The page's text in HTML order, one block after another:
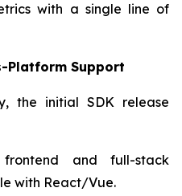
with a single line of
Platform Support
the initial SDK release
frontend and full-stack
with React/Vue.